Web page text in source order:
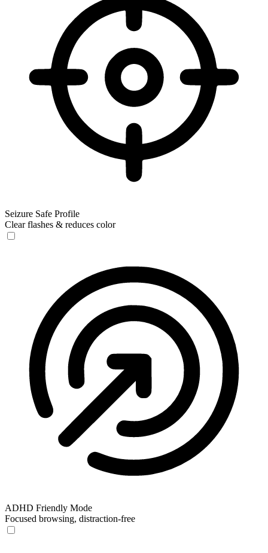
Seizure Safe Profile
Clear flashes & reduces color
ADHD Friendly Mode
Focused browsing, distraction-free